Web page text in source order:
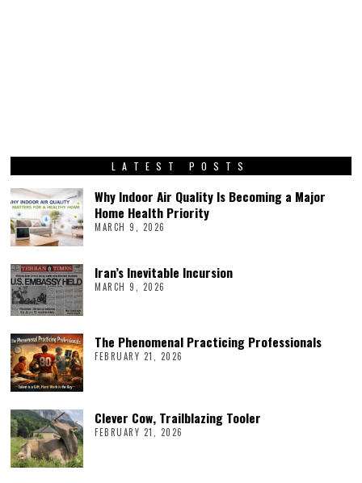
LATEST POSTS
Why Indoor Air Quality Is Becoming a Major
Home Health Priority
MARCH 9, 2026
Iran’s Inevitable Incursion
MARCH 9, 2026
The Phenomenal Practicing Professionals
FEBRUARY 21, 2026
Clever Cow, Trailblazing Tooler
FEBRUARY 21, 2026